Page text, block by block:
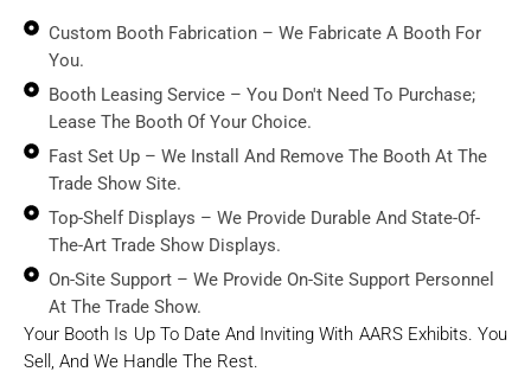
Custom Booth Fabrication – We Fabricate A Booth For
You.
Booth Leasing Service – You Don't Need To Purchase;
Lease The Booth Of Your Choice.
Fast Set Up – We Install And Remove The Booth At The
Trade Show Site.
Top-Shelf Displays – We Provide Durable And State-Of-
The-Art Trade Show Displays.
On-Site Support – We Provide On-Site Support Personnel
At The Trade Show.
Your Booth Is Up To Date And Inviting With AARS Exhibits. You
Sell, And We Handle The Rest.